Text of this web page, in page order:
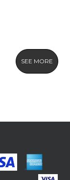
SEE MORE